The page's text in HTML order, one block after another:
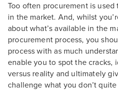
Too often procurement is
in the market. And, whilst
about what’s available in the
procurement process, you
process with as much
enable you to spot the cracks,
versus reality and ultimately
challenge what you don’t